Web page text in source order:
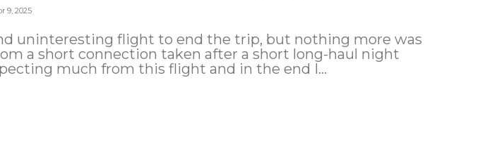
9, 2025
uninteresting flight to end the trip, but nothing more was
a short connection taken after a short long-haul night
expecting much from this flight and in the end I...